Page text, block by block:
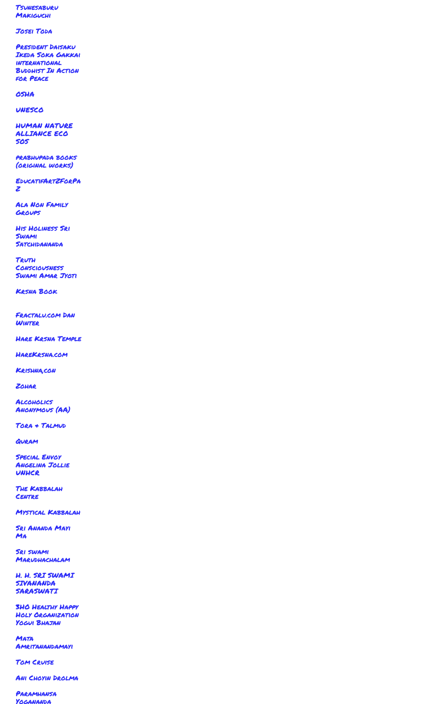
Tsunesaburu
Makiguchi
Josei Toda
President Daisaku
Ikeda Soka Gakkai
international
Buddhist In Action
for Peace
OSHA
UNESCO
HUMAN NATURE
ALLIANCE ECO
SOS
prabhupada books
(original works)
EducatifArtZForPa
Z
Ala Non Family
Groups
His Holiness Sri
Swami
Satchidananda
Truth
Consciousness
Swami Amar Jyoti
Krsna Book
Fractalu.com Dan
Winter
Hare Krsna Temple
HareKrsna.com
Krishna,con
Zohar
Alcoholics
Anonymous (AA)
Tora & Talmud
Quram
Special Envoy
Angelina Jollie
UNHCR
The Kabbalah
Centre
Mystical Kabbalah
Sri Ananda Mayi
Ma
Sri swami
Marudhachalam
H. H. SRI SWAMI
SIVANANDA
SARASWATI
3HO Healthy Happy
Holy Organization
Yogui Bhajan
Mata
Amritanandamayi
Tom Cruise
Ani Choyin Drolma
Paramhansa
Yogananda